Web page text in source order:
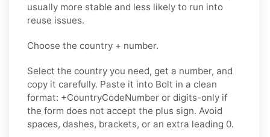
usually more stable and less likely to run into
reuse issues.
Choose the country + number.
Select the country you need, get a number, and
copy it carefully. Paste it into Bolt in a clean
format: +CountryCodeNumber or digits-only if
the form does not accept the plus sign. Avoid
spaces, dashes, brackets, or an extra leading 0.